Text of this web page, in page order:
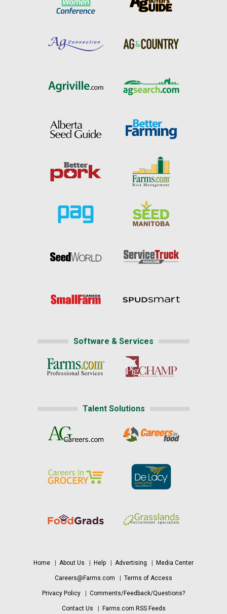
Software & Services
Talent Solutions
Home About Us Help Advertising Media Center
Careers@Farms.com Terms of Access
Privacy Policy Comments/Feedback/Questions?
Contact Us Farms.com RSS Feeds